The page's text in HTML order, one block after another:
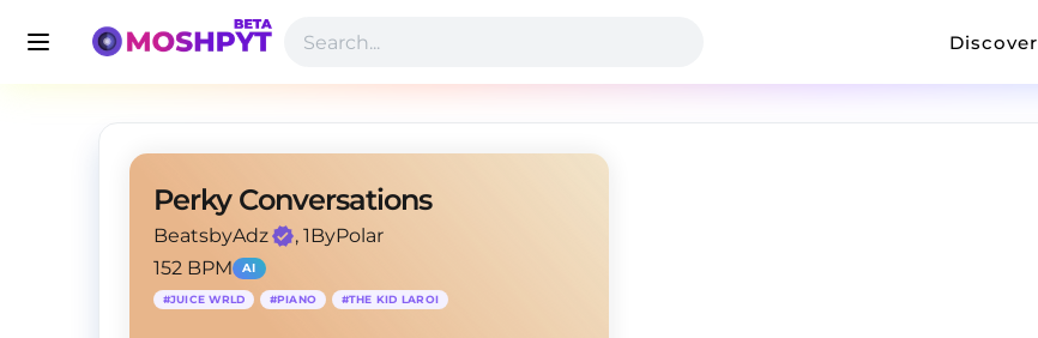
Discover
Perky Conversations
BeatsbyAdz
, 1ByPolar
152 BPM
AI
#JUICE WRLD #PIANO #THE KID LAROI